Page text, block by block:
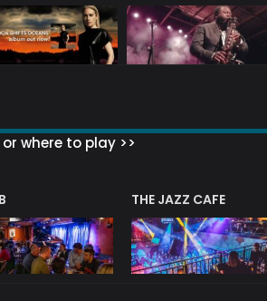
where to play >>
THE JAZZ CAFE